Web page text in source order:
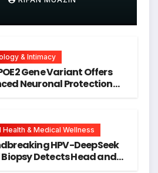
& Intimacy
Gene Variant Offers
Neuronal Protection
Health & Medical Wellness
HPV-DeepSeek
Detects Head and